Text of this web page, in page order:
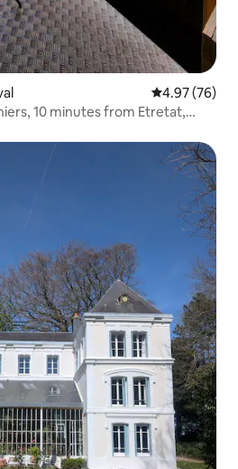
4.97 out of 5
4.97 (76)
10 minutes from Etretat,